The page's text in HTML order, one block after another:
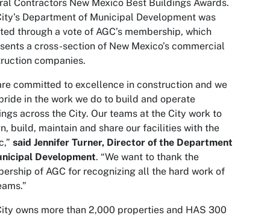
Contractors New Mexico Best Buildings Awards.
Department of Municipal Development was
through a vote of AGC’s membership, which
a cross-section of New Mexico’s commercial
companies.
committed to excellence in construction and we
in the work we do to build and operate
across the City. Our teams at the City work to
build, maintain and share our facilities with the
said Jennifer Turner, Director of the Department
Development. “We want to thank the
of AGC for recognizing all the hard work of
owns more than 2,000 properties and HAS 300